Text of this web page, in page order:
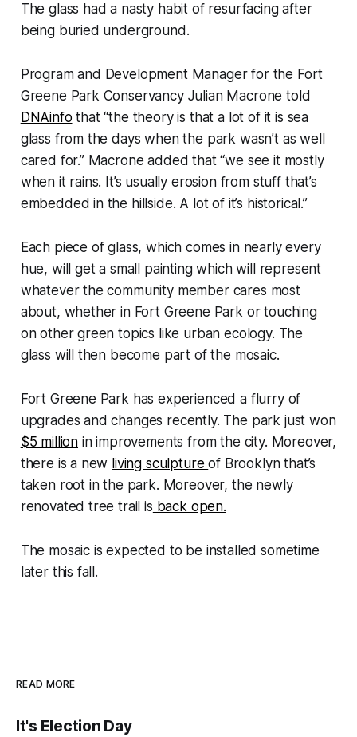
The glass had a nasty habit of resurfacing after
being buried underground.
Program and Development Manager for the Fort
Greene Park Conservancy Julian Macrone told
DNAinfo that “the theory is that a lot of it is sea
glass from the days when the park wasn’t as well
cared for.” Macrone added that “we see it mostly
when it rains. It’s usually erosion from stuff that’s
embedded in the hillside. A lot of it’s historical.”
Each piece of glass, which comes in nearly every
hue, will get a small painting which will represent
whatever the community member cares most
about, whether in Fort Greene Park or touching
on other green topics like urban ecology. The
glass will then become part of the mosaic.
Fort Greene Park has experienced a flurry of
upgrades and changes recently. The park just won
$5 million in improvements from the city. Moreover,
there is a new living sculptureof Brooklyn that’s
taken root in the park. Moreover, the newly
renovated tree trail is back open.
The mosaic is expected to be installed sometime
later this fall.
READ MORE
It's Election Day